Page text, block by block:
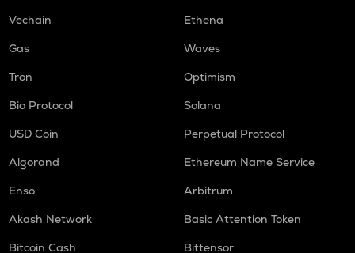
Vechain
Ethena
Gas
Waves
Tron
Optimism
Bio Protocol
Solana
USD Coin
Perpetual Protocol
Algorand
Ethereum Name Service
Enso
Arbitrum
Akash Network
Basic Attention Token
Bitcoin Cash
Bittensor